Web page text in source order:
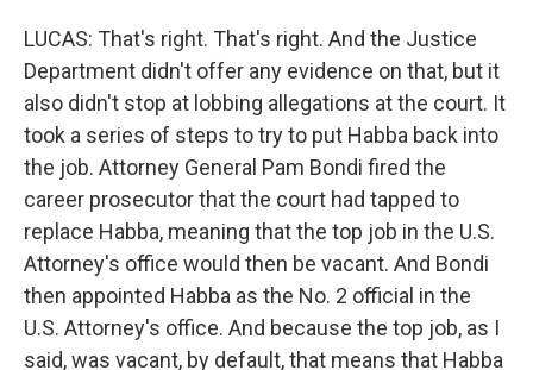
LUCAS: That's right. That's right. And the Justice
Department didn't offer any evidence on that, but it
also didn't stop at lobbing allegations at the court. It
took a series of steps to try to put Habba back into
the job. Attorney General Pam Bondi fired the
career prosecutor that the court had tapped to
replace Habba, meaning that the top job in the U.S.
Attorney's office would then be vacant. And Bondi
then appointed Habba as the No. 2 official in the
U.S. Attorney's office. And because the top job, as I
said, was vacant, by default, that means that Habba